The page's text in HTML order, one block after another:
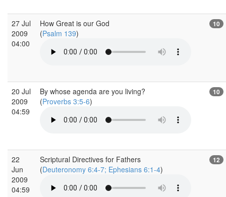
27 Jul
2009
04:00
How Great is our God
(Psalm 139)
10
20 Jul
2009
04:59
By whose agenda are you living?
(Proverbs 3:5-6)
10
22
Jun
2009
04:59
Scriptural Directives for Fathers
(Deuteronomy 6:4-7; Ephesians 6:1-4)
12